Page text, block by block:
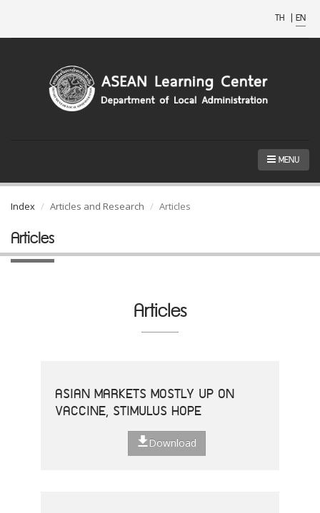
TH | EN
MENU
Index Articles and Research Articles
Articles
Articles
ASIAN MARKETS MOSTLY UP ON
VACCINE, STIMULUS HOPE
Download